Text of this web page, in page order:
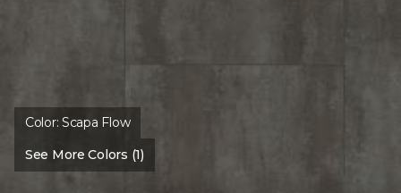
Color:Scapa Flow
See More Colors (1)